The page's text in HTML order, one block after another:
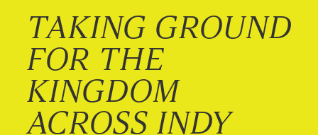
TAKING GROUND
FOR THE
KINGDOM
ACROSS INDY